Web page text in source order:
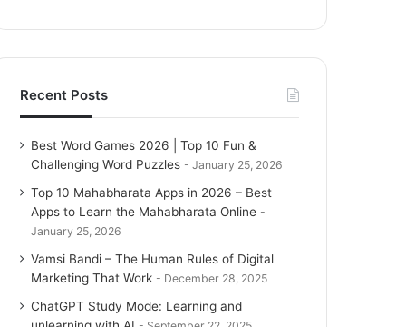
Recent Posts
Best Word Games 2026 | Top 10 Fun &
Challenging Word Puzzles
January 25, 2026
Top 10 Mahabharata Apps in 2026 – Best
Apps to Learn the Mahabharata Online
January 25, 2026
Vamsi Bandi – The Human Rules of Digital
Marketing That Work
December 28, 2025
ChatGPT Study Mode: Learning and